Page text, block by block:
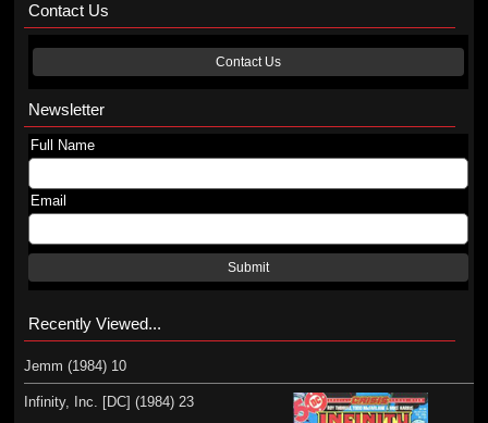
Contact Us
Contact Us
Newsletter
Full Name
Email
Submit
Recently Viewed...
Jemm (1984) 10
Infinity, Inc. [DC] (1984) 23